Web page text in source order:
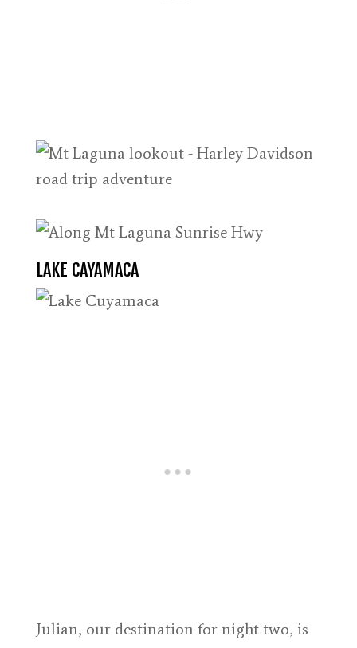
LAKE CAYAMACA
Julian, our destination for night two, is